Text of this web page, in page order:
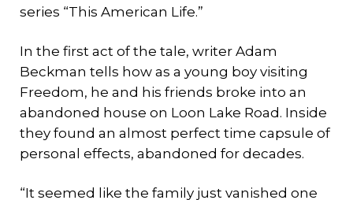
series “This American Life.”
In the first act of the tale, writer Adam
Beckman tells how as a young boy visiting
Freedom, he and his friends broke into an
abandoned house on Loon Lake Road. Inside
they found an almost perfect time capsule of
personal effects, abandoned for decades.
“It seemed like the family just vanished one